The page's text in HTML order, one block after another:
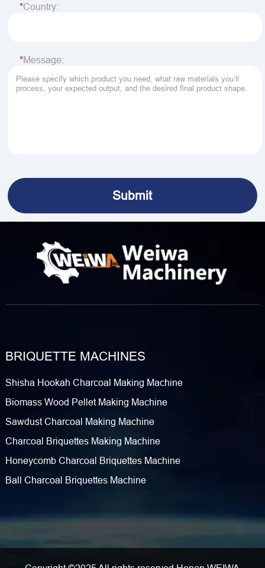
Country:
Message:
BRIQUETTE MACHINES
Shisha Hookah Charcoal Making Machine
Biomass Wood Pellet Making Machine
Sawdust Charcoal Making Machine
Charcoal Briquettes Making Machine
Honeycomb Charcoal Briquettes Machine
Ball Charcoal Briquettes Machine